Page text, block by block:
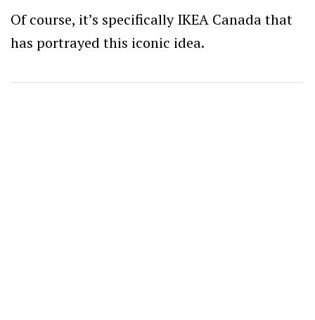
Of course, it’s specifically IKEA Canada that
has portrayed this iconic idea.